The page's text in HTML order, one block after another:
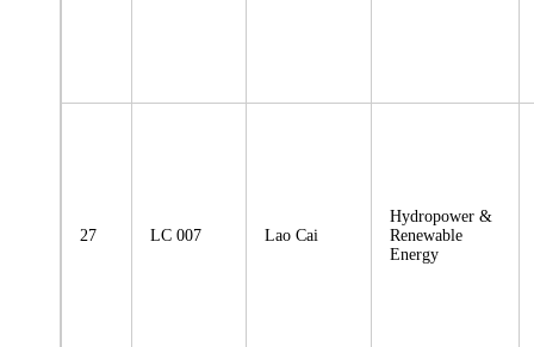
27 LC 007 Lao Cai
Hydropower &
Renewable
Energy